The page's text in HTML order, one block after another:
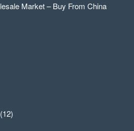
Market – Buy From China
(12)